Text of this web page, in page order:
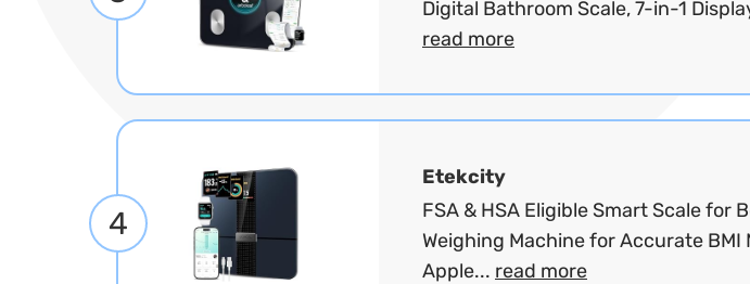
Digital Bathroom Scale, 7-in-1
read more
4
Etekcity
FSA & HSA Eligible Smart Scale for
Weighing Machine for Accurate BMI
Apple... read more